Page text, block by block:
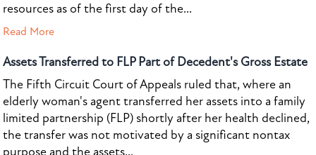
resources as of the first day of the...
Read More
Assets Transferred to FLP Part of Decedent's Gross Estate
The Fifth Circuit Court of Appeals ruled that, where an
elderly woman's agent transferred her assets into a family
limited partnership (FLP) shortly after her health declined,
the transfer was not motivated by a significant nontax
purpose and the assets...